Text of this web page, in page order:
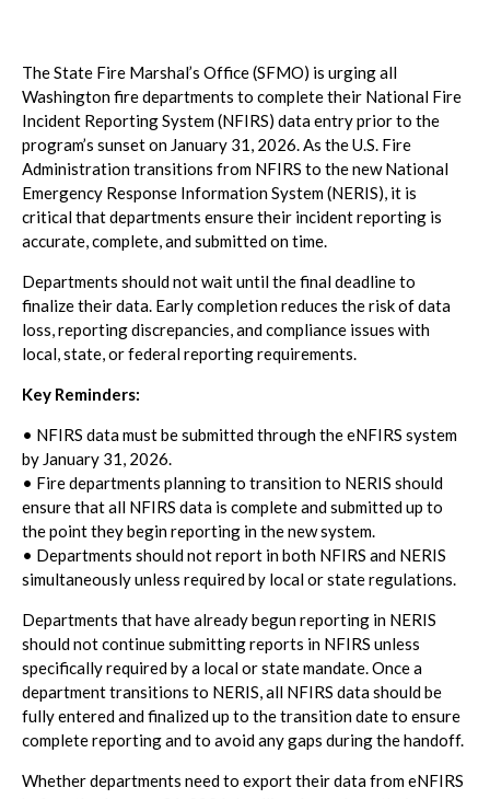
The State Fire Marshal’s Office (SFMO) is urging all
Washington fire departments to complete their National Fire
Incident Reporting System (NFIRS) data entry prior to the
program’s sunset on January 31, 2026. As the U.S. Fire
Administration transitions from NFIRS to the new National
Emergency Response Information System (NERIS), it is
critical that departments ensure their incident reporting is
accurate, complete, and submitted on time.
Departments should not wait until the final deadline to
finalize their data. Early completion reduces the risk of data
loss, reporting discrepancies, and compliance issues with
local, state, or federal reporting requirements.
Key Reminders:
• NFIRS data must be submitted through the eNFIRS system
by January 31, 2026.
• Fire departments planning to transition to NERIS should
ensure that all NFIRS data is complete and submitted up to
the point they begin reporting in the new system.
• Departments should not report in both NFIRS and NERIS
simultaneously unless required by local or state regulations.
Departments that have already begun reporting in NERIS
should not continue submitting reports in NFIRS unless
specifically required by a local or state mandate. Once a
department transitions to NERIS, all NFIRS data should be
fully entered and finalized up to the transition date to ensure
complete reporting and to avoid any gaps during the handoff.
Whether departments need to export their data from eNFIRS